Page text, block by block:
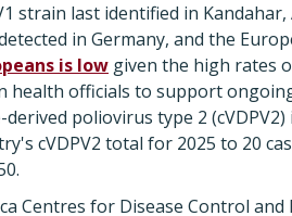
strain last identified in
in Germany, and the
is low given the high rates
health officials to support
poliovirus type 2
cVDPV2 total for 2025 to 20
Centres for Disease Control and